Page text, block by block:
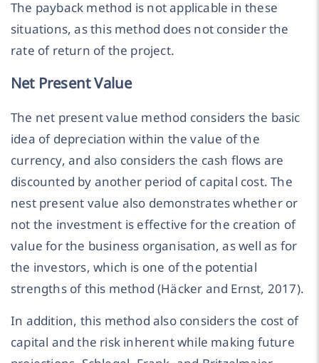
The payback method is not applicable in these
situations, as this method does not consider the
rate of return of the project.
Net Present Value
The net present value method considers the basic
idea of depreciation within the value of the
currency, and also considers the cash flows are
discounted by another period of capital cost. The
nest present value also demonstrates whether or
not the investment is effective for the creation of
value for the business organisation, as well as for
the investors, which is one of the potential
strengths of this method (Häcker and Ernst, 2017).
In addition, this method also considers the cost of
capital and the risk inherent while making future